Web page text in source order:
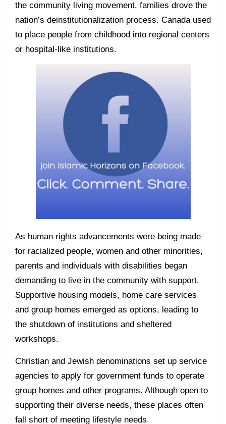
the community living movement, families drove the
nation’s deinstitutionalization process. Canada used
to place people from childhood into regional centers
or hospital-like institutions.
As human rights advancements were being made
for racialized people, women and other minorities,
parents and individuals with disabilities began
demanding to live in the community with support.
Supportive housing models, home care services
and group homes emerged as options, leading to
the shutdown of institutions and sheltered
workshops.
Christian and Jewish denominations set up service
agencies to apply for government funds to operate
group homes and other programs. Although open to
supporting their diverse needs, these places often
fall short of meeting lifestyle needs.